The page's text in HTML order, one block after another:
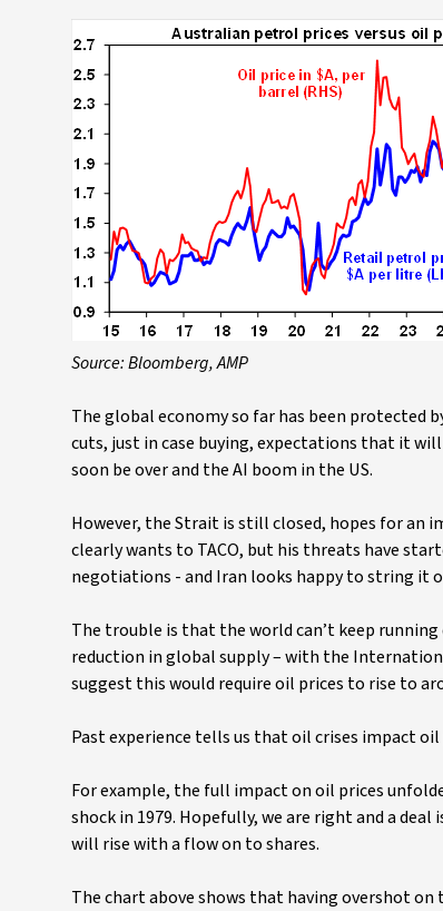
Source: Bloomberg, AMP
The global economy so far has been protected
cuts, just in case buying, expectations that it
soon be over and the AI boom in the US.
However, the Strait is still closed, hopes for an
clearly wants to TACO, but his threats have
negotiations - and Iran looks happy to string it
The trouble is that the world can’t keep
reduction in global supply – with the
suggest this would require oil prices to rise to
Past experience tells us that oil crises impact
For example, the full impact on oil prices
shock in 1979. Hopefully, we are right and a
will rise with a flow on to shares.
The chart above shows that having overshot